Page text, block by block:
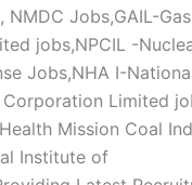
NMDC Jobs,GAIL-
jobs,NPCIL -
Jobs,NHA I-
Limited
Mission Coal
Institute of